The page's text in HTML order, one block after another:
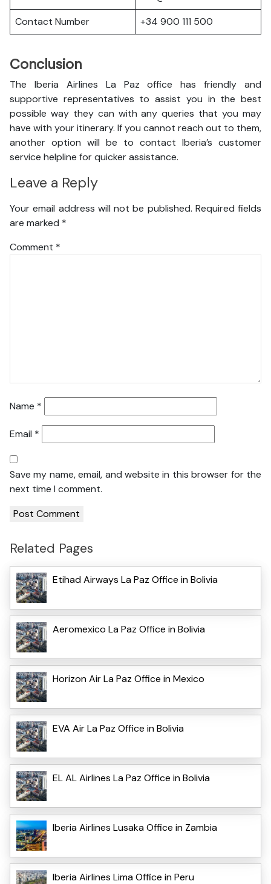
Contact Number
+34 900 111 500
Conclusion
The Iberia Airlines La Paz office has friendly and
supportive representatives to assist you in the best
possible way they can with any queries that you may
have with your itinerary. If you cannot reach out to them,
another option will be to contact Iberia’s customer
service helpline for quicker assistance.
Leave a Reply
Your email address will not be published. Required fields
are marked *
Comment *
Name *
Email *
Save my name, email, and website in this browser for the
next time I comment.
Related Pages
Etihad Airways La Paz Office in Bolivia
Aeromexico La Paz Office in Bolivia
Horizon Air La Paz Office in Mexico
EVA Air La Paz Office in Bolivia
EL AL Airlines La Paz Office in Bolivia
Iberia Airlines Lusaka Office in Zambia
Iberia Airlines Lima Office in Peru